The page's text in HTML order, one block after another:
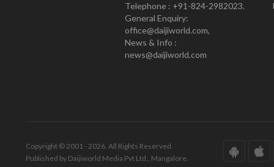
Telephone : +91-824-2982023.
General Enquiry:
office@daijiworld.com,
News & Info :
news@daijiworld.com
Copyright © 2001 - 2026. All Rights Reserved.
Published by Daijiworld Media Pvt Ltd., Mangalore.